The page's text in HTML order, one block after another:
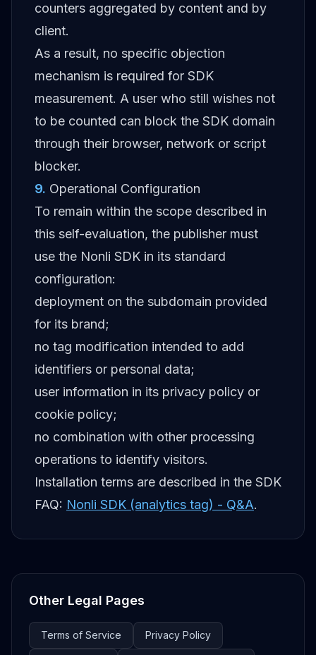
counters aggregated by content and by
client.
As a result, no specific objection
mechanism is required for SDK
measurement. A user who still wishes not
to be counted can block the SDK domain
through their browser, network or script
blocker.
9. Operational Configuration
To remain within the scope described in
this self-evaluation, the publisher must
use the Nonli SDK in its standard
configuration:
deployment on the subdomain provided
for its brand;
no tag modification intended to add
identifiers or personal data;
user information in its privacy policy or
cookie policy;
no combination with other processing
operations to identify visitors.
Installation terms are described in the SDK
FAQ: Nonli SDK (analytics tag) - Q&A.
Other Legal Pages
Terms of Service Privacy Policy